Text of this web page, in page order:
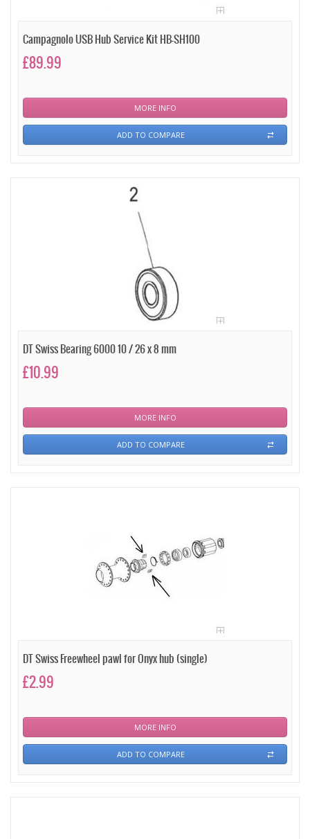
Campagnolo USB Hub Service Kit HB-SH100
£89.99
MORE INFO
ADD TO COMPARE
DT Swiss Bearing 6000 10 / 26 x 8 mm
£10.99
MORE INFO
ADD TO COMPARE
DT Swiss Freewheel pawl for Onyx hub (single)
£2.99
MORE INFO
ADD TO COMPARE